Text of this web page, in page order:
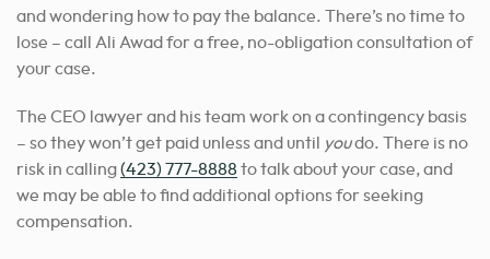
and wondering how to pay the balance. There’s no time to
lose – call Ali Awad for a free, no-obligation consultation of
your case.
The CEO lawyer and his team work on a contingency basis
– so they won’t get paid unless and until
youdo. There is no
risk in calling(423) 777-8888 to talk about your case, and
we may be able to find additional options for seeking
compensation.